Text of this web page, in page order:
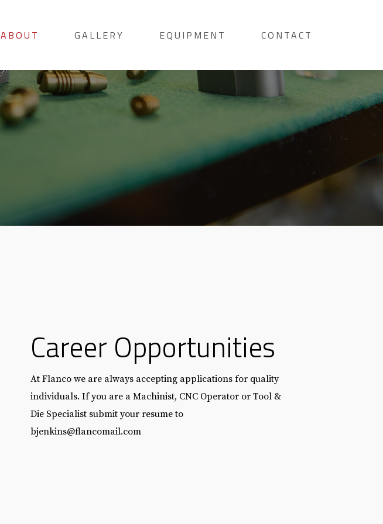
ABOUT GALLERY EQUIPMENT CONTACT
Career Opportunities
At Flanco we are always accepting applications for quality
individuals. If you are a Machinist, CNC Operator or Tool &
Die Specialist submit your resume to
bjenkins@flancomail.com